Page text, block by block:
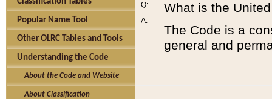
Popular Name Tool
Other OLRC Tables and Tools
Understanding the Code
About the Code and Website
About Classification
Q:
A:
What is the
The Code is a
general and